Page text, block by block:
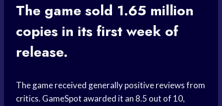
The game sold 1.65 million
copies in its first week of
release.
The game received generally positive reviews from
critics. GameSpot awarded it an 8.5 out of 10,